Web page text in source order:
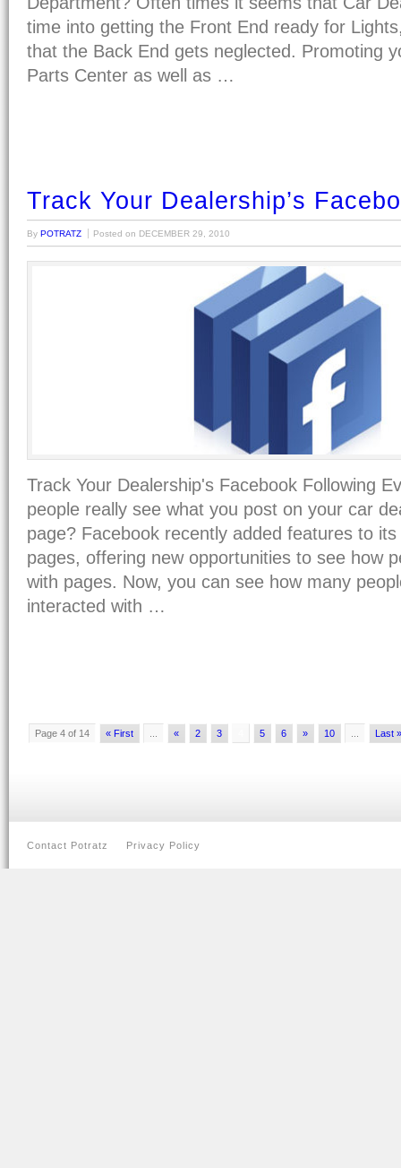
time into getting the Front End ready for
that the Back End gets neglected. Promoting
Parts Center as well as …
Track Your Dealership’s
By POTRATZ Posted on DECEMBER 29, 2010
Track Your Dealership's Facebook Following
people really see what you post on your car
page? Facebook recently added features to
pages, offering new opportunities to see how
with pages. Now, you can see how many
interacted with …
Page 4 of 14 « First « 2 3 5 6 » 10 Last »
Contact Potratz Privacy Policy